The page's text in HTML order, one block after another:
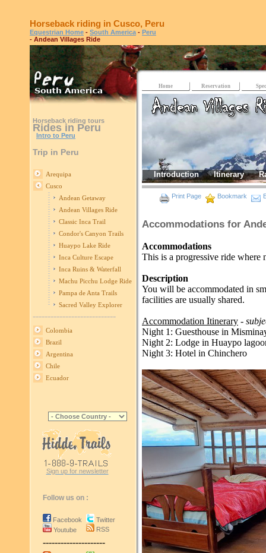
Horseback riding in Cusco, Peru
Equestrian Home - South America - Peru
- Andean Villages Ride
Horseback riding tours
Rides in Peru
Intro to Peru
Trip in Peru
Arequipa
Cusco
Andean Getaway
Andean Villages Ride
Classic Inca Trail
Condor's Canyon Trails
Huaypo Lake Ride
Inca Culture Escape
Inca Ruins & Waterfall
Machu Picchu Lodge Ride
Pampa de Anta Trails
Sacred Valley Explorer
----------------------------
Colombia
Brazil
Argentina
Chile
Ecuador
Sign up for newsletter
Follow us on :
Facebook
Youtube
Twitter
RSS
---------------------
Home Reservation
Introduction Itinerary
Print Page Bookmark
Accommodations for
Accommodations
This is a progressive ride where
Description
You will be accommodated in
facilities are usually shared.
Accommodation Itinerary -
Night 1: Guesthouse in
Night 2: Lodge in Huaypo
Night 3: Hotel in Chinchero